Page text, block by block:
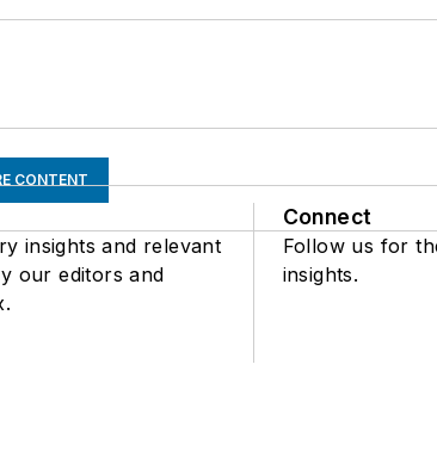
CONTENT
insights and relevant
our editors and
Connect
Follow us for
insights.